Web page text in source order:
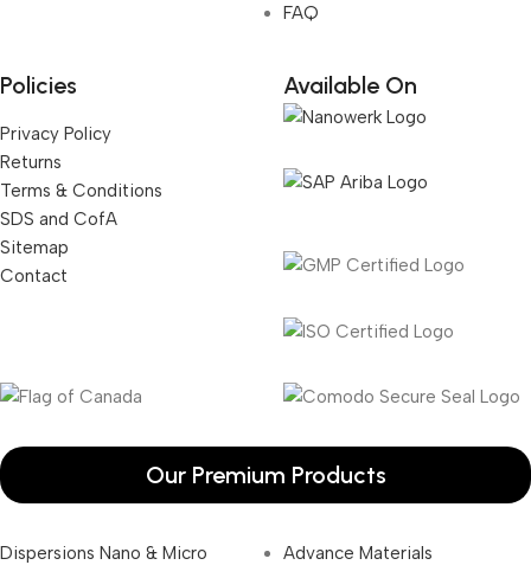
FAQ
Policies
Privacy Policy
Returns
Terms & Conditions
SDS and CofA
Sitemap
Contact
Available On
Our Premium Products
Dispersions Nano & Micro
Advance Materials